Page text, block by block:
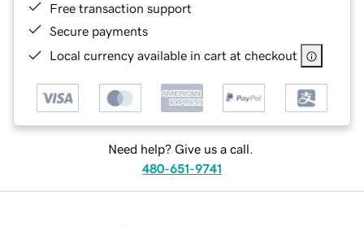
Free transaction support
Secure payments
Local currency available in cart at checkout
Need help? Give us a call.
480-651-9741